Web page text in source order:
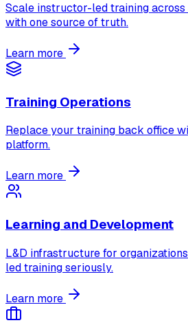
Scale instructor-led training
with one source of truth.
Learn more
Training Operations
Replace your training back office
platform.
Learn more
Learning and Development
L&D infrastructure for
led training seriously.
Learn more